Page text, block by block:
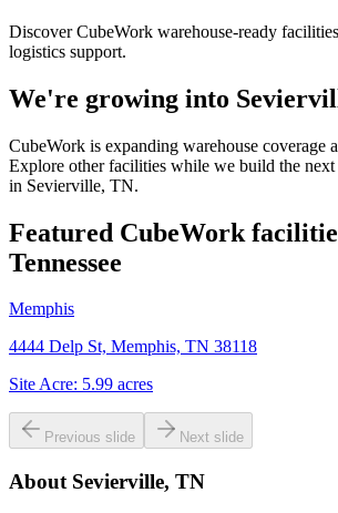
Discover CubeWork warehouse-ready
logistics support.
We're growing into
CubeWork is expanding warehouse coverage
Explore other facilities while we build the
in Sevierville, TN.
Featured CubeWork
Tennessee
Memphis
4444 Delp St, Memphis, TN 38118
Site Acre: 5.99 acres
Previous slide Next slide
About Sevierville, TN